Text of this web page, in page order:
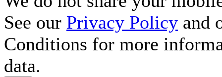
See our Privacy Policy and
Conditions for more
data.